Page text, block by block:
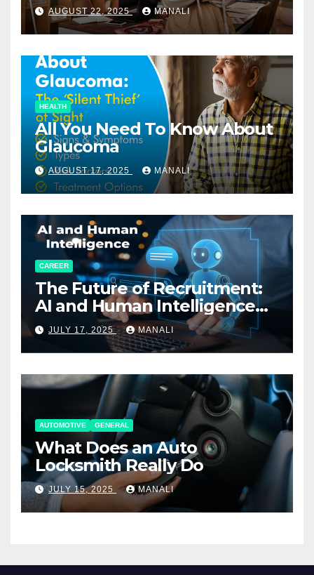
Relationships in E-Commerce
AUGUST 22, 2025 MANALI
HEALTH
All You Need To Know About
Glaucoma
AUGUST 17, 2025 MANALI
CAREER
The Future of Recruitment:
AI and Human Intelligence
Working Together
JULY 17, 2025 MANALI
AUTOMOTIVE GENERAL
What Does an Auto
Locksmith Really Do
JULY 15, 2025 MANALI